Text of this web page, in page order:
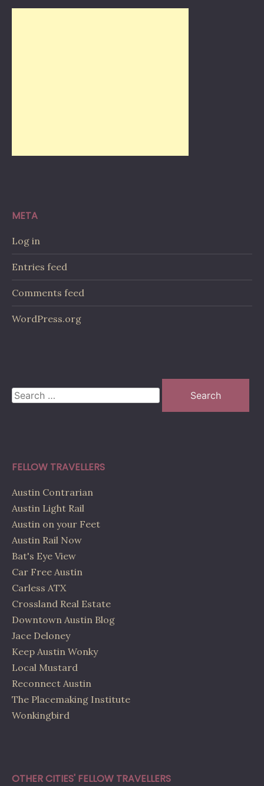
META
Log in
Entries feed
Comments feed
WordPress.org
Search
for:
FELLOW TRAVELLERS
Austin Contrarian
Austin Light Rail
Austin on your Feet
Austin Rail Now
Bat's Eye View
Car Free Austin
Carless ATX
Crossland Real Estate
Downtown Austin Blog
Jace Deloney
Keep Austin Wonky
Local Mustard
Reconnect Austin
The Placemaking Institute
Wonkingbird
OTHER CITIES' FELLOW TRAVELLERS